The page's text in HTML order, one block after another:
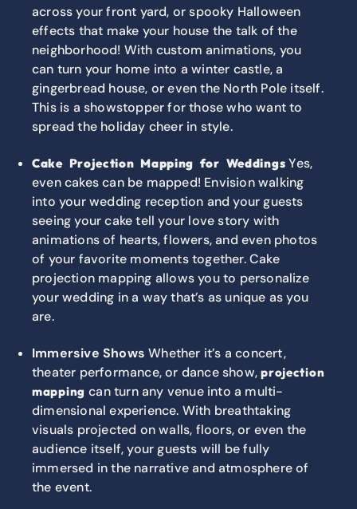
across your front yard, or spooky Halloween
effects that make your house the talk of the
neighborhood! With custom animations, you
can turn your home into a winter castle, a
gingerbread house, or even the North Pole itself.
This is a showstopper for those who want to
spread the holiday cheer in style.
Cake Projection Mapping for Weddings Yes,
even cakes can be mapped! Envision walking
into your wedding reception and your guests
seeing your cake tell your love story with
animations of hearts, flowers, and even photos
of your favorite moments together. Cake
projection mapping allows you to personalize
your wedding in a way that’s as unique as you
are.
Immersive Shows Whether it’s a concert,
theater performance, or dance show,projection
mapping can turn any venue into a multi-
dimensional experience. With breathtaking
visuals projected on walls, floors, or even the
audience itself, your guests will be fully
immersed in the narrative and atmosphere of
the event.